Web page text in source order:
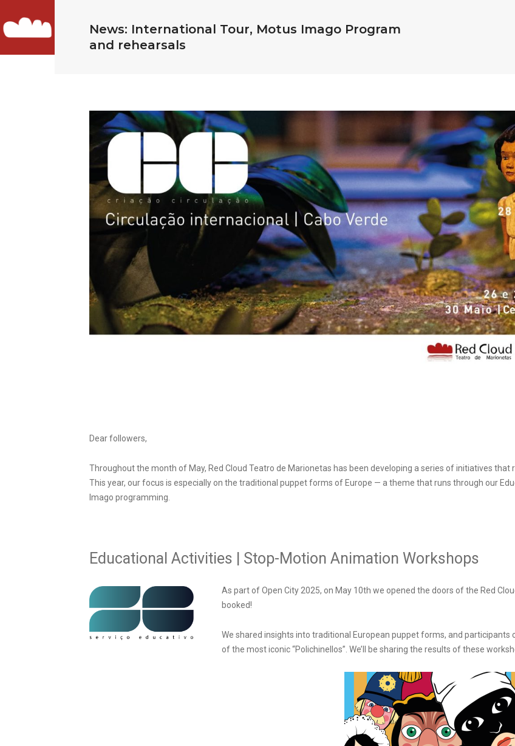
News: International Tour, Motus Imago Program
and rehearsals
Dear followers,
Throughout the month of May, Red Cloud Teatro de Marionetas has been developing a series of initiatives
This year, our focus is especially on the traditional puppet forms of Europe — a theme that runs through our
Imago programming.
Educational Activities | Stop-Motion Animation Workshops
As part of Open City 2025, on May 10th we opened the doors of the Red
booked!
We shared insights into traditional European puppet forms, and
of the most iconic “Polichinellos”. We’ll be sharing the results of these